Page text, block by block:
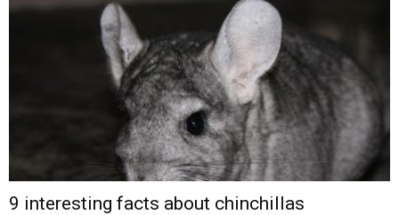
9 interesting facts about chinchillas